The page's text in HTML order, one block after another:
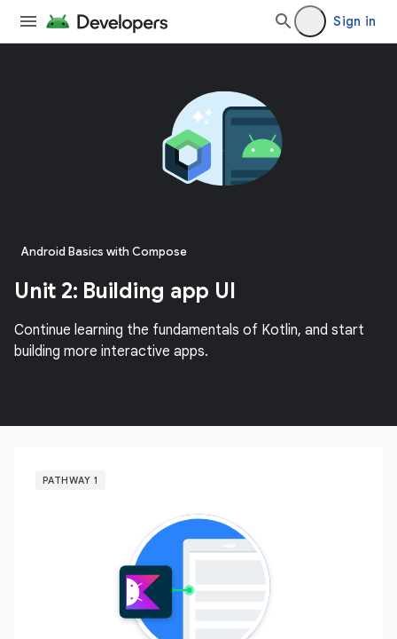
Sign in
Android Basics with Compose
Unit 2: Building app UI
Continue learning the fundamentals of Kotlin, and start
building more interactive apps.
PATHWAY 1